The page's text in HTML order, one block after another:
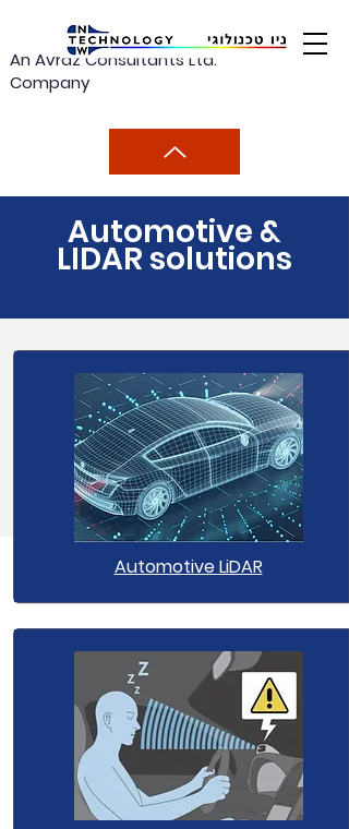
An Avraz Consultants Ltd.
Company
Automotive &
LIDAR solutions
Automotive LiDAR